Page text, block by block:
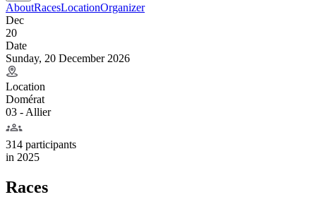
AboutRacesLocationOrganizer
Dec
20
Date
Sunday, 20 December 2026
Location
Domérat
03 - Allier
314 participants
in 2025
Races